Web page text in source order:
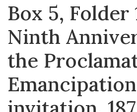
Box 5, Folder
Ninth
the
Emancipation